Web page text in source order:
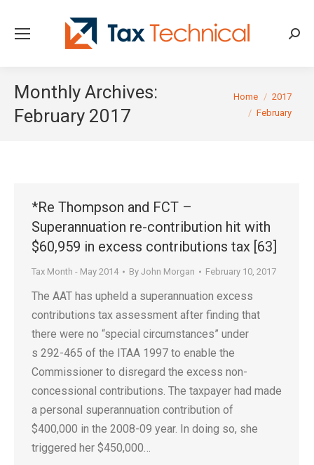
Monthly Archives:
February 2017
You are here:
Home
2017
February
*Re Thompson and FCT –
Superannuation re-contribution hit with
$60,959 in excess contributions tax [63]
Tax Month - May 2014 By John Morgan February 10, 2017
The AAT has upheld a superannuation excess
contributions tax assessment after finding that
there were no “special circumstances” under
s 292-465 of the ITAA 1997 to enable the
Commissioner to disregard the excess non-
concessional contributions. The taxpayer had made
a personal superannuation contribution of
$400,000 in the 2008-09 year. In doing so, she
triggered her $450,000…